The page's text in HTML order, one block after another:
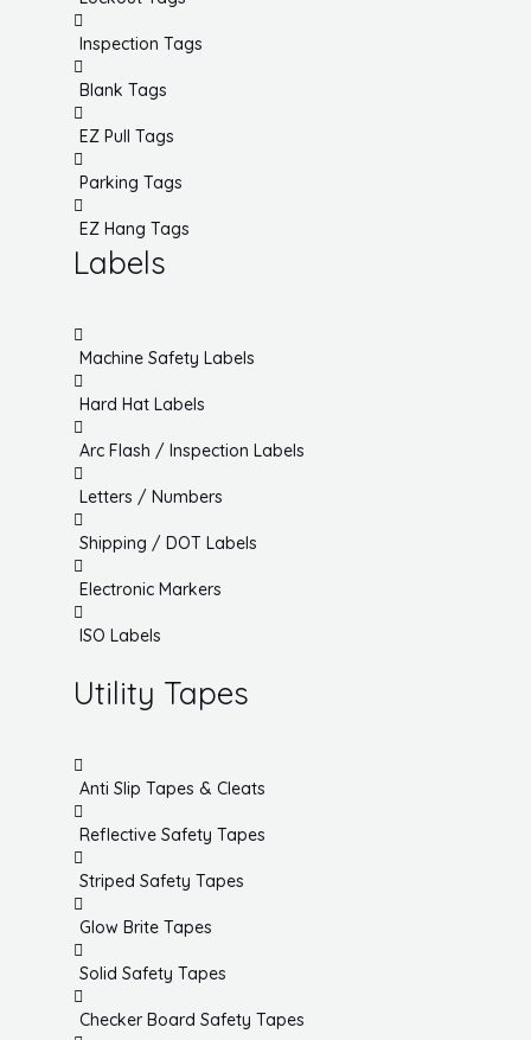
Inspection Tags
Blank Tags
EZ Pull Tags
Parking Tags
EZ Hang Tags
Labels
Machine Safety Labels
Hard Hat Labels
Arc Flash / Inspection Labels
Letters / Numbers
Shipping / DOT Labels
Electronic Markers
ISO Labels
Utility Tapes
Anti Slip Tapes & Cleats
Reflective Safety Tapes
Striped Safety Tapes
Glow Brite Tapes
Solid Safety Tapes
Checker Board Safety Tapes